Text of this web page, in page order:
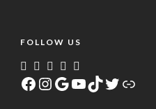
FOLLOW US
Facebook
Instagram
Google
YouTube
TikTok
Twitter
Link